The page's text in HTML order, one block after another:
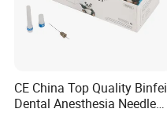
CE China Top Quality Binfei
Dental Anesthesia Needle